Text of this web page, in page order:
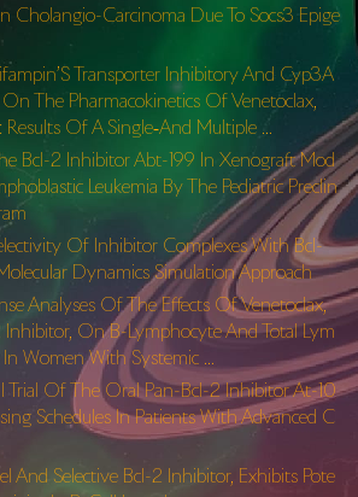
Cholangio-Carcinoma Due To Socs3 Epige
Transporter Inhibitory And Cyp3A
The Pharmacokinetics Of Venetoclax,
Results Of A Single‐And Multiple …
Bcl-2 Inhibitor Abt-199 In Xenograft Mod
Leukemia By The Pediatric Preclin
Of Inhibitor Complexes With Bcl-
Dynamics Simulation Approach
Analyses Of The Effects Of Venetoclax,
Inhibitor, On B-Lymphocyte And Total Lym
Women With Systemic …
I Trial Of The Oral Pan-Bcl-2 Inhibitor At-10
Schedules In Patients With Advanced C
And Selective Bcl-2 Inhibitor, Exhibits Pote